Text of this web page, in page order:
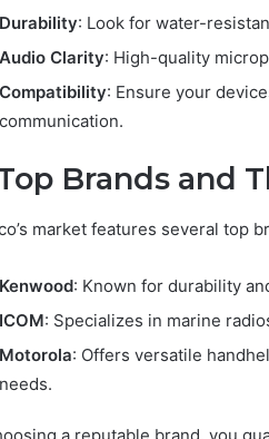
Durability: Look for water-
Audio Clarity: High-quality
Compatibility: Ensure your
communication.
Brands and
market features several top
Kenwood: Known for durability
ICOM: Specializes in marine
Motorola: Offers versatile
needs.
a reputable brand, you